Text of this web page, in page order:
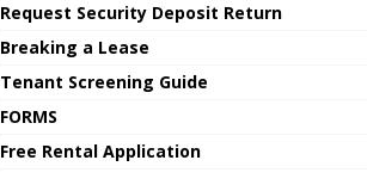
Request Security Deposit Return
Breaking a Lease
Tenant Screening Guide
FORMS
Free Rental Application